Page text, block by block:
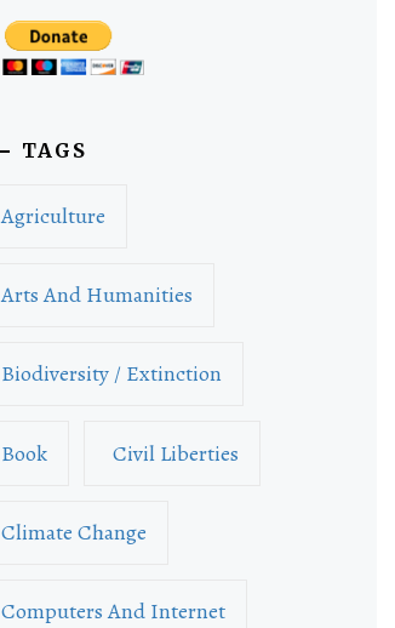
TAGS
Agriculture
Arts And Humanities
Biodiversity / Extinction
Book Civil Liberties
Climate Change
Computers And Internet